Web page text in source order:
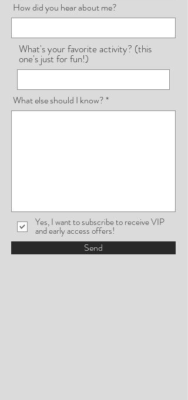
How did you hear about me?
What's your favorite activity? (this
one's just for fun!)
What else should I know?
Yes, I want to subscribe to receive VIP
and early access offers!
Send